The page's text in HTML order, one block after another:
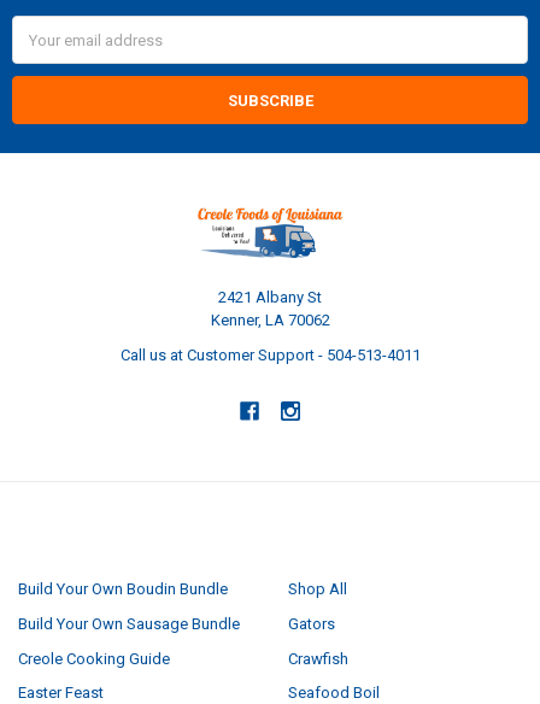
Address
2421 Albany St
Kenner, LA 70062
Call us at Customer Support - 504-513-4011
Build Your Own Boudin Bundle
Build Your Own Sausage Bundle
Creole Cooking Guide
Easter Feast
Shop All
Gators
Crawfish
Seafood Boil